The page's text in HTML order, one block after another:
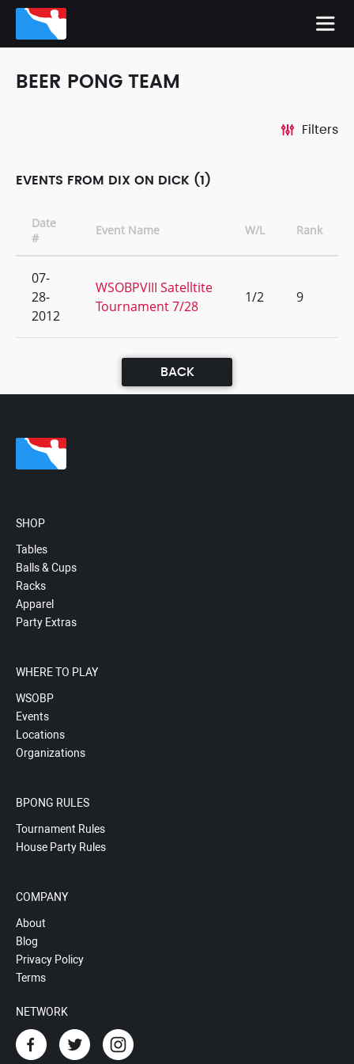
BEER PONG TEAM
Filters
EVENTS FROM DIX ON DICK (1)
Date
#
Event Name W/L Rank
07-
28-
2012
WSOBPVIII Satelltite
Tournament 7/28
1/2 9
BACK
SHOP
Tables
Balls & Cups
Racks
Apparel
Party Extras
WHERE TO PLAY
WSOBP
Events
Locations
Organizations
BPONG RULES
Tournament Rules
House Party Rules
COMPANY
About
Blog
Privacy Policy
Terms
NETWORK